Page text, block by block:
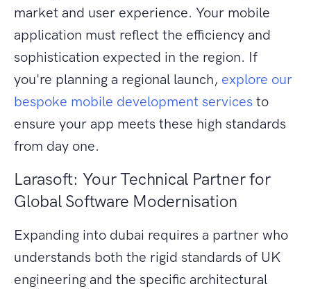
market and user experience. Your mobile
application must reflect the efficiency and
sophistication expected in the region. If
you're planning a regional launch, explore our
bespoke mobile development services to
ensure your app meets these high standards
from day one.
Larasoft: Your Technical Partner for
Global Software Modernisation
Expanding into dubai requires a partner who
understands both the rigid standards of UK
engineering and the specific architectural